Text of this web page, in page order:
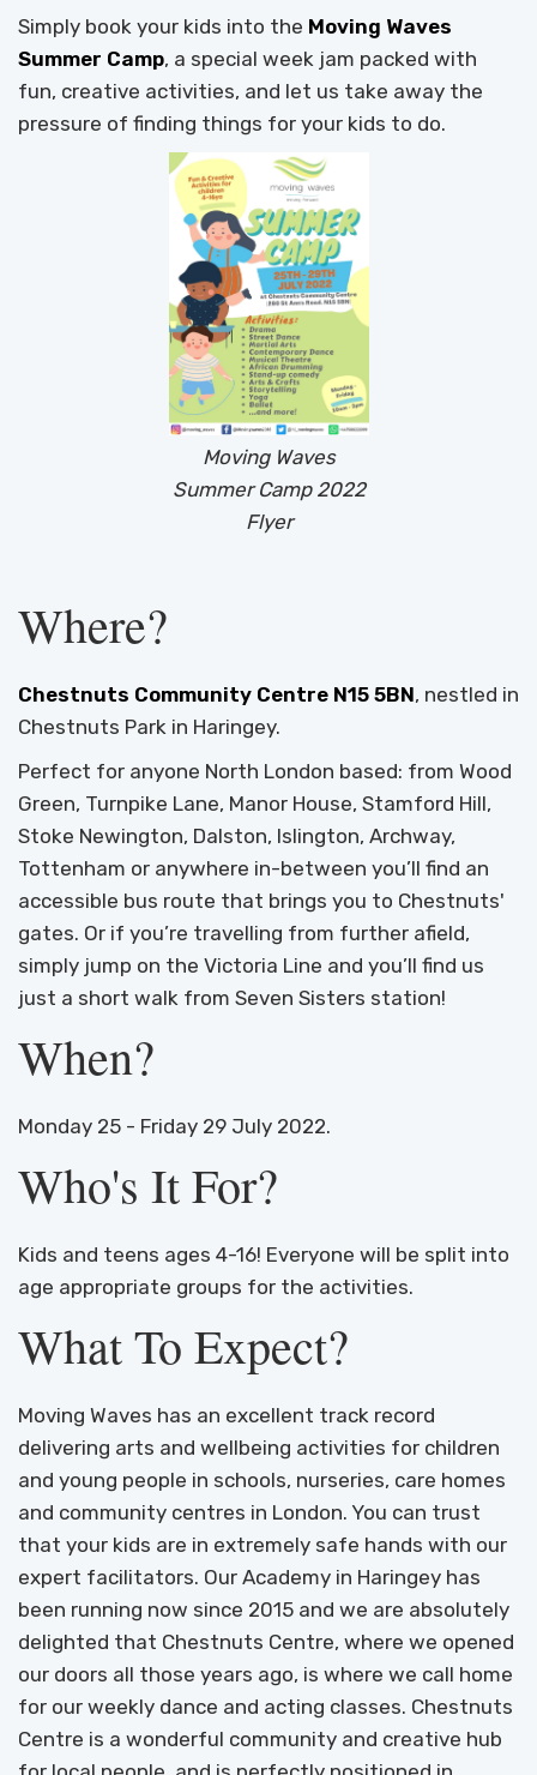
Simply book your kids into the Moving Waves
Summer Camp, a special week jam packed with
fun, creative activities, and let us take away the
pressure of finding things for your kids to do.
Moving Waves
Summer Camp 2022
Flyer
Where?
Chestnuts Community Centre N15 5BN, nestled in
Chestnuts Park in Haringey.
Perfect for anyone North London based: from Wood
Green, Turnpike Lane, Manor House, Stamford Hill,
Stoke Newington, Dalston, Islington, Archway,
Tottenham or anywhere in-between you’ll find an
accessible bus route that brings you to Chestnuts'
gates. Or if you’re travelling from further afield,
simply jump on the Victoria Line and you’ll find us
just a short walk from Seven Sisters station!
When?
Monday 25 - Friday 29 July 2022.
Who's It For?
Kids and teens ages 4-16! Everyone will be split into
age appropriate groups for the activities.
What To Expect?
Moving Waves has an excellent track record
delivering arts and wellbeing activities for children
and young people in schools, nurseries, care homes
and community centres in London. You can trust
that your kids are in extremely safe hands with our
expert facilitators. Our Academy in Haringey has
been running now since 2015 and we are absolutely
delighted that Chestnuts Centre, where we opened
our doors all those years ago, is where we call home
for our weekly dance and acting classes. Chestnuts
Centre is a wonderful community and creative hub